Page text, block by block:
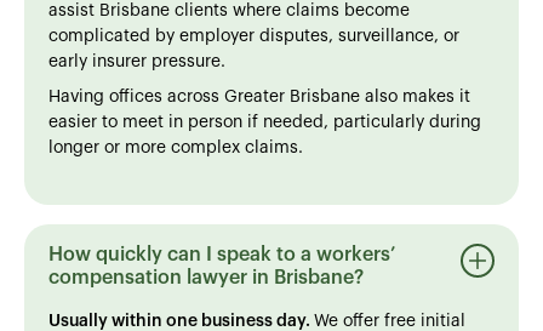
assist Brisbane clients where claims become
complicated by employer disputes, surveillance, or
early insurer pressure.
Having offices across Greater Brisbane also makes it
easier to meet in person if needed, particularly during
longer or more complex claims.
How quickly can I speak to a workers’
compensation lawyer in Brisbane?
Usually within one business day. We offer free initial